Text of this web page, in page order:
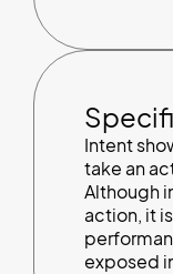
Intent
take an
Although
action, it
exposed